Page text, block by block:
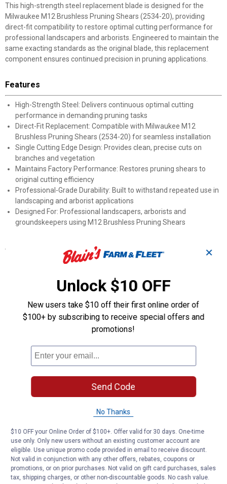
This high-strength steel replacement blade is designed for the
Milwaukee M12 Brushless Pruning Shears (2534-20), providing
direct-fit compatibility to restore optimal cutting performance for
professional landscapers and arborists. Engineered to maintain the
same exacting standards as the original blade, this replacement
component ensures continued precision in pruning applications.
Features
High-Strength Steel: Delivers continuous optimal cutting
performance in demanding pruning tasks
Direct-Fit Replacement: Compatible with Milwaukee M12
Brushless Pruning Shears (2534-20) for seamless installation
Single Cutting Edge Design: Provides clean, precise cuts on
branches and vegetation
Maintains Factory Performance: Restores pruning shears to
original cutting efficiency
Professional-Grade Durability: Built to withstand repeated use in
landscaping and arborist applications
Designed For: Professional landscapers, arborists and
groundskeepers using M12 Brushless Pruning Shears
Specifications
Replacement Blade
Product Q & A
Questions
Be the first to ask a question
Customer Reviews
✕
Unlock $10 OFF
New users take $10 off their first online order of
$100+ by subscribing to receive special offers and
promotions!
Send Code
No Thanks
$10 OFF your Online Order of $100+. Offer valid for 30 days. One-time
use only. Only new users without an existing customer account are
eligible. Use unique promo code provided in email to receive discount.
Not valid in conjunction with any other offers, rebates, coupons or
promotions, or on prior purchases. Not valid on gift card purchases, sales
tax, shipping charges, or other non-discountable goods. No cash value.